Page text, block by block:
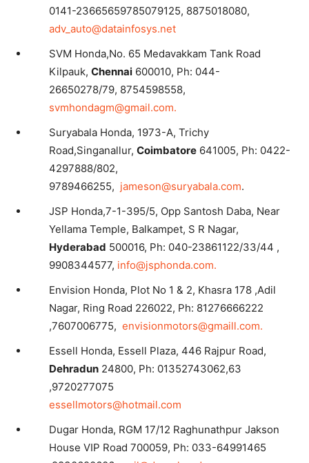
0141-23665659785079125, 8875018080,
adv_auto@datainfosys.net
SVM Honda,No. 65 Medavakkam Tank Road
Kilpauk, Chennai 600010, Ph: 044-
26650278/79, 8754598558,
svmhondagm@gmail.com.
Suryabala Honda, 1973-A, Trichy
Road,Singanallur, Coimbatore 641005, Ph: 0422-
4297888/802,
9789466255, jameson@suryabala.com.
JSP Honda,7-1-395/5, Opp Santosh Daba, Near
Yellama Temple, Balkampet, S R Nagar,
Hyderabad 500016, Ph: 040-23861122/33/44 ,
9908344577, info@jsphonda.com.
Envision Honda, Plot No 1 & 2, Khasra 178 ,Adil
Nagar, Ring Road 226022, Ph: 81276666222
,7607006775, envisionmotors@gmaill.com.
Essell Honda, Essell Plaza, 446 Rajpur Road,
Dehradun 24800, Ph: 01352743062,63
,9720277075
essellmotors@hotmail.com
Dugar Honda, RGM 17/12 Raghunathpur Jakson
House VIP Road 700059, Ph: 033-64991465